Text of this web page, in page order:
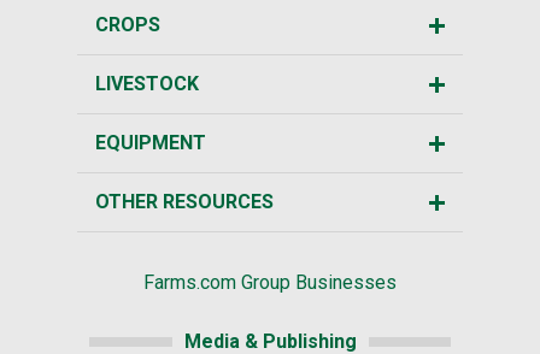
CROPS
LIVESTOCK
EQUIPMENT
OTHER RESOURCES
Farms.com Group Businesses
Media & Publishing